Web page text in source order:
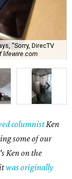
“Sorry, DirecTV
lifewire.com
columnistKen
some of our
Ken on the
was originally